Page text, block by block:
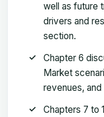
well as future
drivers and
section.
Chapter 6
Market
revenues,
Chapters 7 to